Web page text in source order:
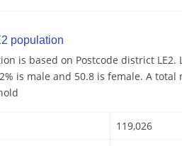
population
is based on Postcode district LE2.
is male and 50.8 is female. A total
119,026